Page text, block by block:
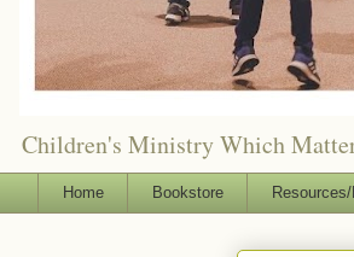
Children's Ministry Which
Home Bookstore